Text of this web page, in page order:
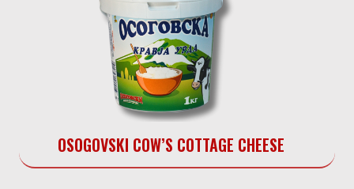
OSOGOVSKI COW’S COTTAGE CHEESE